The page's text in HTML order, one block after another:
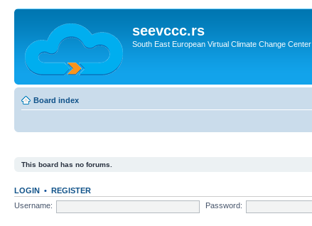
seevccc.rs
South East European Virtual Climate Change Center
Board index
This board has no forums.
LOGIN • REGISTER
Username:
Password: